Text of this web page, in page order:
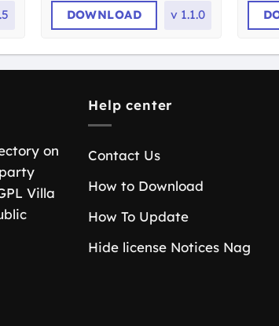
DOWNLOAD v 1.1.0
on
Villa
Help center
Contact Us
How to Download
How To Update
Hide license Notices Nag